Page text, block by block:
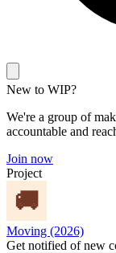
New to WIP?
We're a group of
accountable and
Join now
Project
Moving (2026)
Get notified of new